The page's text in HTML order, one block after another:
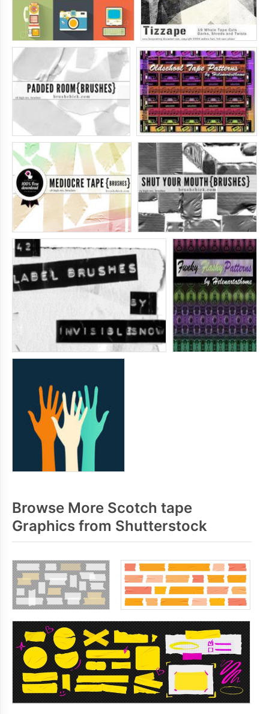
Browse More Scotch tape
Graphics from Shutterstock